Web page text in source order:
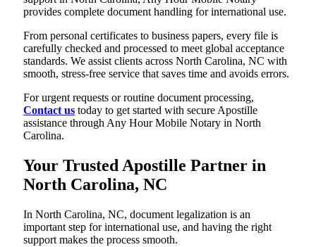
provides complete document handling for international use.
From personal certificates to business papers, every file is
carefully checked and processed to meet global acceptance
standards. We assist clients across North Carolina, NC with
smooth, stress-free service that saves time and avoids errors.
For urgent requests or routine document processing,
Contact us today to get started with secure Apostille
assistance through Any Hour Mobile Notary in North
Carolina.
Your Trusted Apostille Partner in
North Carolina, NC
In North Carolina, NC, document legalization is an
important step for international use, and having the right
support makes the process smooth.